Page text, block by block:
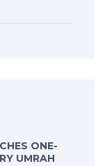
ONE-
UMRAH